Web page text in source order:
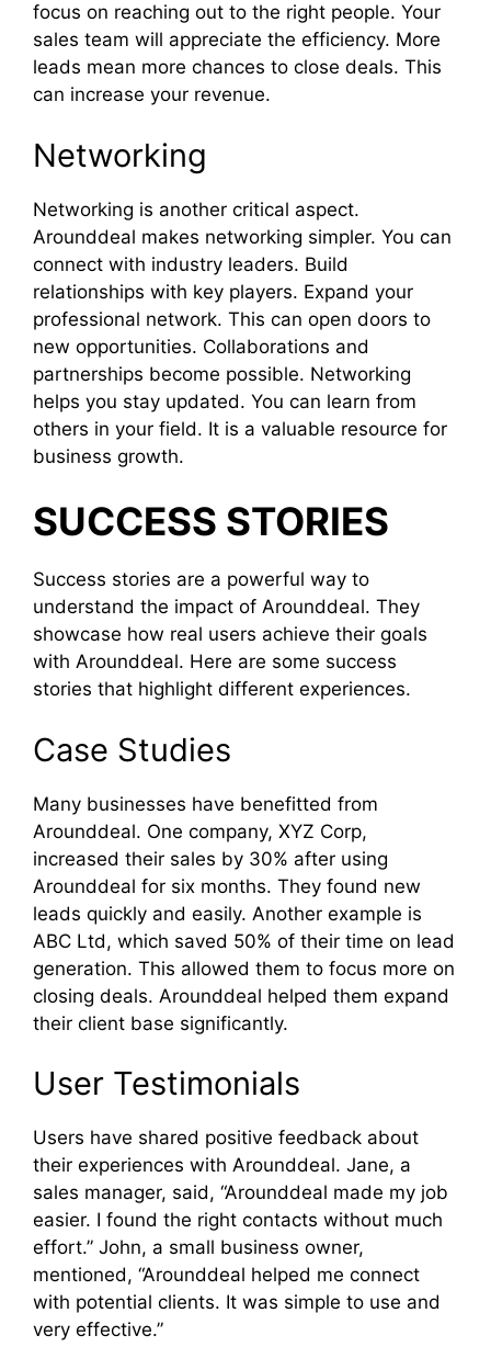
focus on reaching out to the right people. Your
sales team will appreciate the efficiency. More
leads mean more chances to close deals. This
can increase your revenue.
Networking
Networking is another critical aspect.
Arounddeal makes networking simpler. You can
connect with industry leaders. Build
relationships with key players. Expand your
professional network. This can open doors to
new opportunities. Collaborations and
partnerships become possible. Networking
helps you stay updated. You can learn from
others in your field. It is a valuable resource for
business growth.
SUCCESS STORIES
Success stories are a powerful way to
understand the impact of Arounddeal. They
showcase how real users achieve their goals
with Arounddeal. Here are some success
stories that highlight different experiences.
Case Studies
Many businesses have benefitted from
Arounddeal. One company, XYZ Corp,
increased their sales by 30% after using
Arounddeal for six months. They found new
leads quickly and easily. Another example is
ABC Ltd, which saved 50% of their time on lead
generation. This allowed them to focus more on
closing deals. Arounddeal helped them expand
their client base significantly.
User Testimonials
Users have shared positive feedback about
their experiences with Arounddeal. Jane, a
sales manager, said, “Arounddeal made my job
easier. I found the right contacts without much
effort.” John, a small business owner,
mentioned, “Arounddeal helped me connect
with potential clients. It was simple to use and
very effective.”